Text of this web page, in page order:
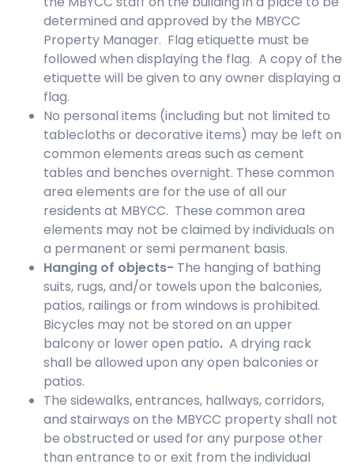
determined and approved by the MBYCC
Property Manager. Flag etiquette must be
followed when displaying the flag. A copy of the
etiquette will be given to any owner displaying a
flag.
No personal items (including but not limited to
tablecloths or decorative items) may be left on
common elements areas such as cement
tables and benches overnight. These common
area elements are for the use of all our
residents at MBYCC. These common area
elements may not be claimed by individuals on
a permanent or semi permanent basis.
Hanging of objects- The hanging of bathing
suits, rugs, and/or towels upon the balconies,
patios, railings or from windows is prohibited.
Bicycles may not be stored on an upper
balcony or lower open patio. A drying rack
shall be allowed upon any open balconies or
patios.
The sidewalks, entrances, hallways, corridors,
and stairways on the MBYCC property shall not
be obstructed or used for any purpose other
than entrance to or exit from the individual